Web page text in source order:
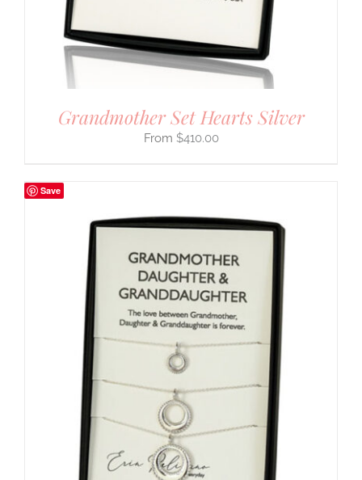
Grandmother Set Hearts Silver
$410.00
Save